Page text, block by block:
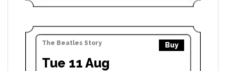
The Beatles Story Buy
Tue 11 Aug